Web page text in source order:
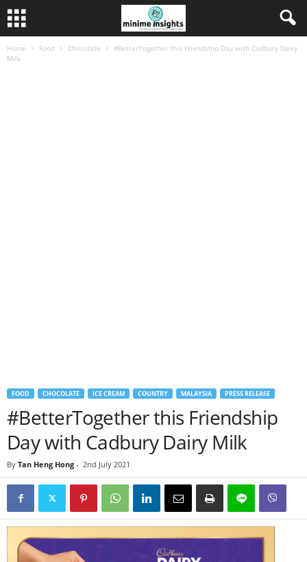
Home Food Chocolate
#BetterTogether this Friendship Day with Cadbury Dairy
Milk
FOOD CHOCOLATE ICE CREAM COUNTRY MALAYSIA PRESS RELEASE
#BetterTogether this Friendship
Day with Cadbury Dairy Milk
By Tan Heng Hong - 2nd July 2021